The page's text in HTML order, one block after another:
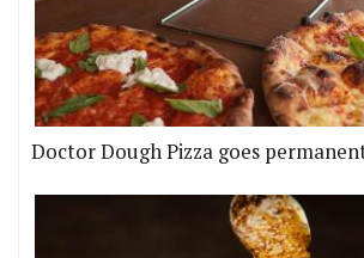
Doctor Dough Pizza goes